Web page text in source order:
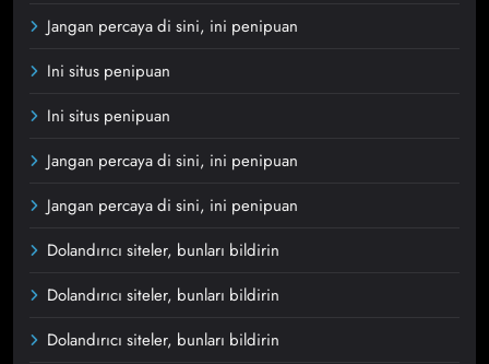
Jangan percaya di sini, ini penipuan
Ini situs penipuan
Ini situs penipuan
Jangan percaya di sini, ini penipuan
Jangan percaya di sini, ini penipuan
Dolandırıcı siteler, bunları bildirin
Dolandırıcı siteler, bunları bildirin
Dolandırıcı siteler, bunları bildirin